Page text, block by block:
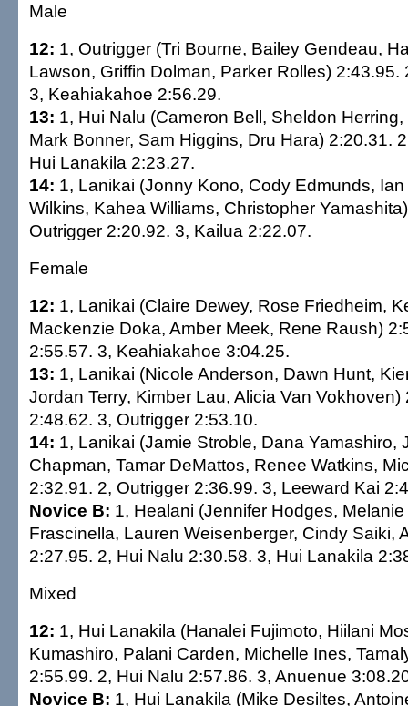
Male
12: 1, Outrigger (Tri Bourne, Bailey Gendeau,
Lawson, Griffin Dolman, Parker Rolles) 2:43.95.
3, Keahiakahoe 2:56.29.
13: 1, Hui Nalu (Cameron Bell, Sheldon
Mark Bonner, Sam Higgins, Dru Hara) 2:20.31.
Hui Lanakila 2:23.27.
14: 1, Lanikai (Jonny Kono, Cody Edmunds,
Wilkins, Kahea Williams, Christopher
Outrigger 2:20.92. 3, Kailua 2:22.07.
Female
12: 1, Lanikai (Claire Dewey, Rose Friedheim,
Mackenzie Doka, Amber Meek, Rene Raush)
2:55.57. 3, Keahiakahoe 3:04.25.
13: 1, Lanikai (Nicole Anderson, Dawn Hunt,
Jordan Terry, Kimber Lau, Alicia Van
2:48.62. 3, Outrigger 2:53.10.
14: 1, Lanikai (Jamie Stroble, Dana Yamashiro,
Chapman, Tamar DeMattos, Renee Watkins,
2:32.91. 2, Outrigger 2:36.99. 3, Leeward Kai
Novice B: 1, Healani (Jennifer Hodges,
Frascinella, Lauren Weisenberger, Cindy Saiki,
2:27.95. 2, Hui Nalu 2:30.58. 3, Hui Lanakila
Mixed
12: 1, Hui Lanakila (Hanalei Fujimoto, Hiilani
Kumashiro, Palani Carden, Michelle Ines,
2:55.99. 2, Hui Nalu 2:57.86. 3, Anuenue
Novice B: 1, Hui Lanakila (Mike Desiltes,